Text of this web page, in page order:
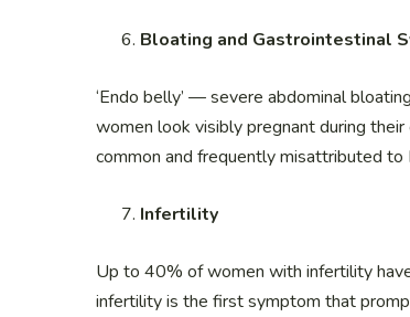
Bloating and Gastrointestinal
‘Endo belly’ — severe abdominal
women look visibly pregnant during their
common and frequently misattributed to
Infertility
Up to 40% of women with infertility
infertility is the first symptom that